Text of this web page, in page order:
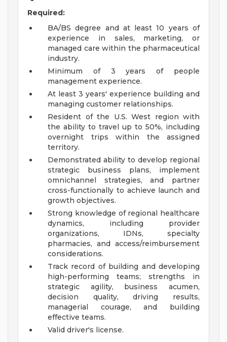
Required:
BA/BS degree and at least 10 years of
experience in sales, marketing, or
managed care within the pharmaceutical
industry.
Minimum of 3 years of people
management experience.
At least 3 years' experience building and
managing customer relationships.
Resident of the U.S. West region with
the ability to travel up to 50%, including
overnight trips within the assigned
territory.
Demonstrated ability to develop regional
strategic business plans, implement
omnichannel strategies, and partner
cross-functionally to achieve launch and
growth objectives.
Strong knowledge of regional healthcare
dynamics, including provider
organizations, IDNs, specialty
pharmacies, and access/reimbursement
considerations.
Track record of building and developing
high-performing teams; strengths in
strategic agility, business acumen,
decision quality, driving results,
managerial courage, and building
effective teams.
Valid driver's license.